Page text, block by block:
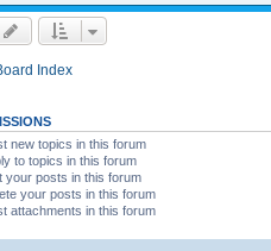
Index
new topics in this forum
to topics in this forum
your posts in this forum
your posts in this forum
attachments in this forum